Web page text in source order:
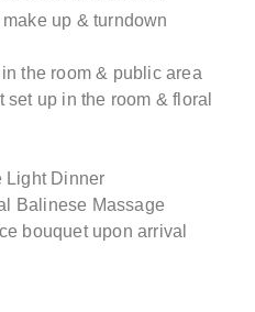
up & turndown
the room & public area
up in the room & floral
Light Dinner
Balinese Massage
bouquet upon arrival